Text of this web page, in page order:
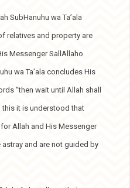
SubHanuhu wa Ta’ala
relatives and property are
Messenger SallAllaho
wa Ta’ala concludes His
“then wait until Allah shall
this it is understood that
Allah and His Messenger
and are not guided by